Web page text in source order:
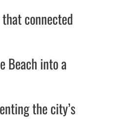
connected
Beach into a
the city’s